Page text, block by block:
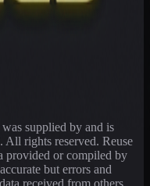
supplied by and is
rights reserved. Reuse
provided or compiled by
but errors and
received from others,